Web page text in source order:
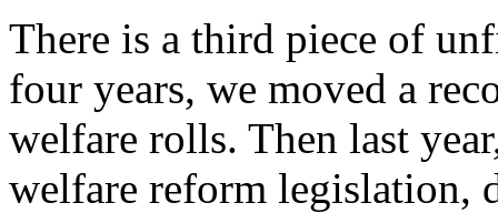
There is a third piece of
four years, we moved a
welfare rolls. Then last
welfare reform legislation,